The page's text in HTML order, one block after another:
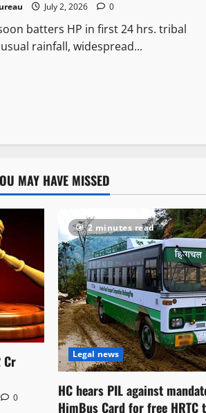
July 2, 2026 0
batters HP in first 24 hrs. tribal
rainfall, widespread...
MAY HAVE MISSED
Cr
0
2 minutes read
Legal news
HC hears PIL against
HimBus Card for free HRTC